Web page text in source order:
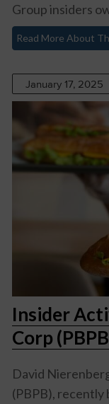
Group insiders
Read More About
January 17, 2025
Insider
Corp
David
(PBPB), recently